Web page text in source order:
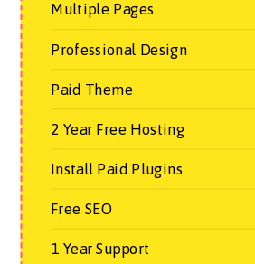
Multiple Pages
Professional Design
Paid Theme
2 Year Free Hosting
Install Paid Plugins
Free SEO
1 Year Support